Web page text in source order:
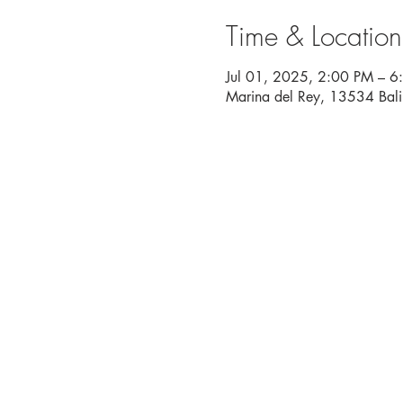
Time & Location
Jul 01, 2025, 2:00 PM –
Marina del Rey, 13534